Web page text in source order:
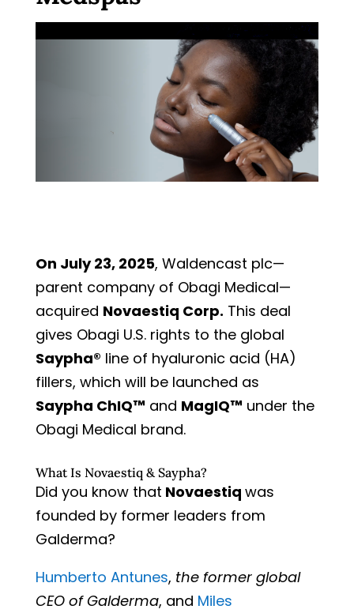
On July 23, 2025, Waldencast plc—
parent company of Obagi Medical—
acquired Novaestiq Corp. This deal
gives Obagi U.S. rights to the global
Saypha® line of hyaluronic acid (HA)
fillers, which will be launched as
Saypha ChIQ™ and MagIQ™ under the
Obagi Medical brand.
What Is Novaestiq & Saypha?
Did you know that Novaestiq was
founded by former leaders from
Galderma?
Humberto Antunes, the former global
CEO of Galderma, and Miles